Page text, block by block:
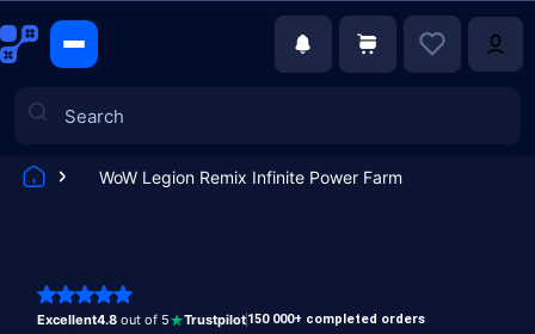
WoW Legion Remix Infinite Power Farm
Excellent4.8 out of 5 Trustpilot150 000+ completed orders